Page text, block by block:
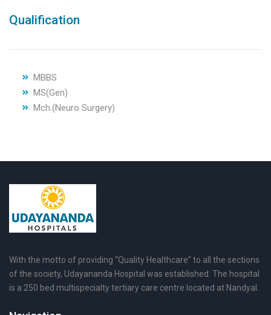
Qualification
MBBS
MS(Gen)
Mch.(Neuro Surgery)
With the motto of providing “Quality Healthcare” to all the sections
of the society, Udayananda Hospital was established. The hospital
is a 250 bed multispecialty tertiary care centre located at Nandyal.